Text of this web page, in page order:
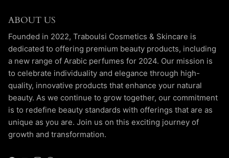
ABOUT US
Founded in 2022, Traboulsi Cosmetics & Skincare is
dedicated to offering premium beauty products, including
a new range of Arabic perfumes for 2024. Our mission is
to celebrate individuality and elegance through high-
quality, innovative products that enhance your natural
beauty. As we continue to grow together, our commitment
is to redefine beauty standards with offerings that are as
unique as you are. Join us on this exciting journey of
growth and transformation.